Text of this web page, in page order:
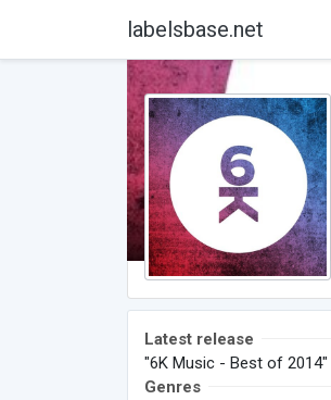
labelsbase.net
Latest release
"6K Music - Best of 2014"
Genres